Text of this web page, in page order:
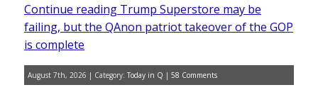
Continue reading Trump Superstore may be
failing, but the QAnon patriot takeover of the GOP
is complete
August 7th, 2026 | Category: Today in Q | 58 Comments